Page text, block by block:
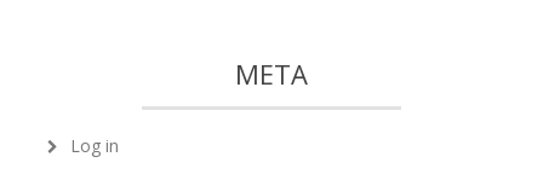
META
Log in